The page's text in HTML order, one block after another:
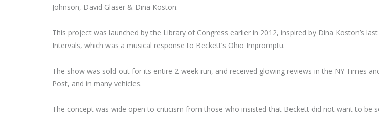
Johnson, David Glaser & Dina Koston.
This project was launched by the Library of Congress earlier in 2012, inspired by Dina Koston’s
Intervals, which was a musical response to Beckett’s Ohio Impromptu.
The show was sold-out for its entire 2-week run, and received glowing reviews in the NY Times
Post, and in many vehicles.
The concept was wide open to criticism from those who insisted that Beckett did not want to be